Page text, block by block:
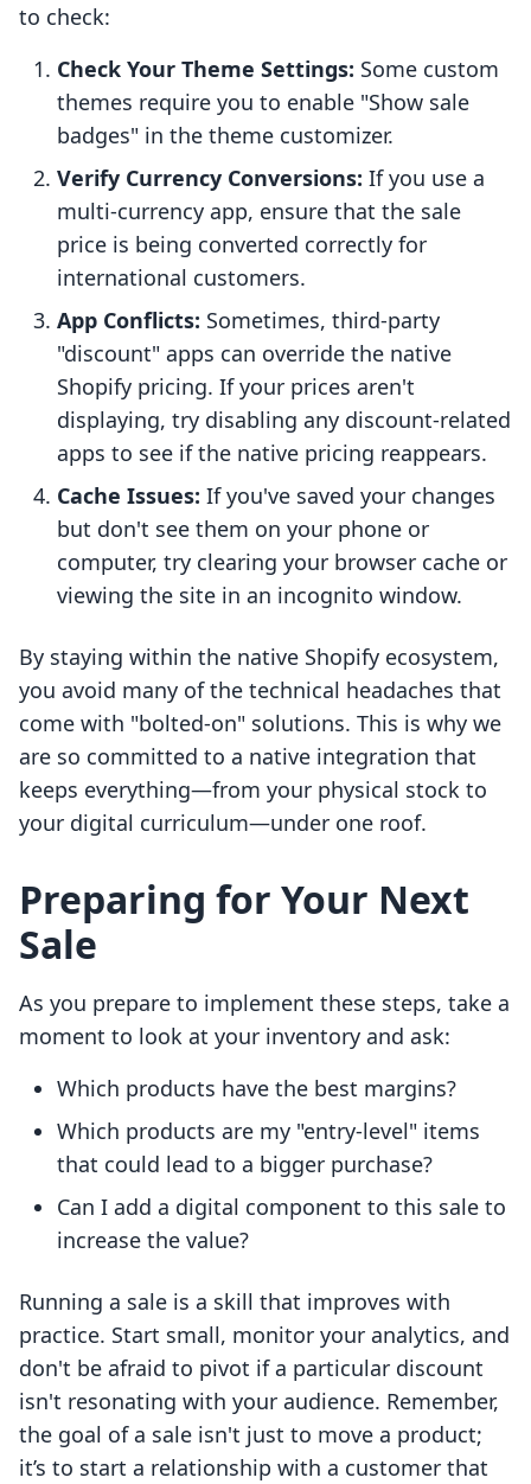
to check:
Check Your Theme Settings: Some custom
themes require you to enable "Show sale
badges" in the theme customizer.
Verify Currency Conversions: If you use a
multi-currency app, ensure that the sale
price is being converted correctly for
international customers.
App Conflicts: Sometimes, third-party
"discount" apps can override the native
Shopify pricing. If your prices aren't
displaying, try disabling any discount-related
apps to see if the native pricing reappears.
Cache Issues: If you've saved your changes
but don't see them on your phone or
computer, try clearing your browser cache or
viewing the site in an incognito window.
By staying within the native Shopify ecosystem,
you avoid many of the technical headaches that
come with "bolted-on" solutions. This is why we
are so committed to a native integration that
keeps everything—from your physical stock to
your digital curriculum—under one roof.
Preparing for Your Next
Sale
As you prepare to implement these steps, take a
moment to look at your inventory and ask:
Which products have the best margins?
Which products are my "entry-level" items
that could lead to a bigger purchase?
Can I add a digital component to this sale to
increase the value?
Running a sale is a skill that improves with
practice. Start small, monitor your analytics, and
don't be afraid to pivot if a particular discount
isn't resonating with your audience. Remember,
the goal of a sale isn't just to move a product;
it’s to start a relationship with a customer that